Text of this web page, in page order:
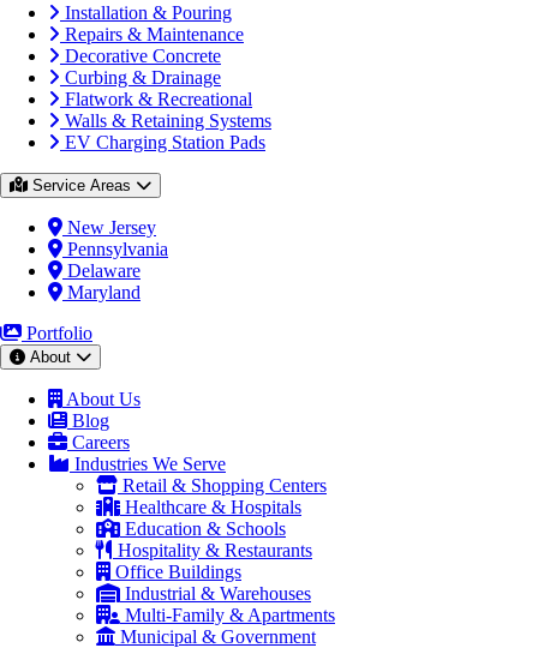
Installation & Pouring
Repairs & Maintenance
Decorative Concrete
Curbing & Drainage
Flatwork & Recreational
Walls & Retaining Systems
EV Charging Station Pads
Service Areas
New Jersey
Pennsylvania
Delaware
Maryland
Portfolio
About
About Us
Blog
Careers
Industries We Serve
Retail & Shopping Centers
Healthcare & Hospitals
Education & Schools
Hospitality & Restaurants
Office Buildings
Industrial & Warehouses
Multi-Family & Apartments
Municipal & Government